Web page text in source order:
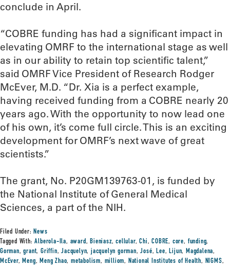
conclude in April.
“COBRE funding has had a significant impact in
elevating OMRF to the international stage as well
as in our ability to retain top scientific talent,”
said OMRF Vice President of Research Rodger
McEver, M.D. “Dr. Xia is a perfect example,
having received funding from a COBRE nearly 20
years ago. With the opportunity to now lead one
of his own, it’s come full circle. This is an exciting
development for OMRF’s next wave of great
scientists.”
The grant, No. P20GM139763-01, is funded by
the National Institute of General Medical
Sciences, a part of the NIH.
Filed Under:News
Tagged With:Alberola-Ila, award,Bieniasz,cellular,Chi,COBRE, core, funding,
Gorman,grant,Griffin,Jacquelyn,jacquelyn gorman,José,Lee,Lijun, Magdalena,
McEver,Meng,Meng Zhao,metabolism, milliom, National Institutes of Health, NIGMS,